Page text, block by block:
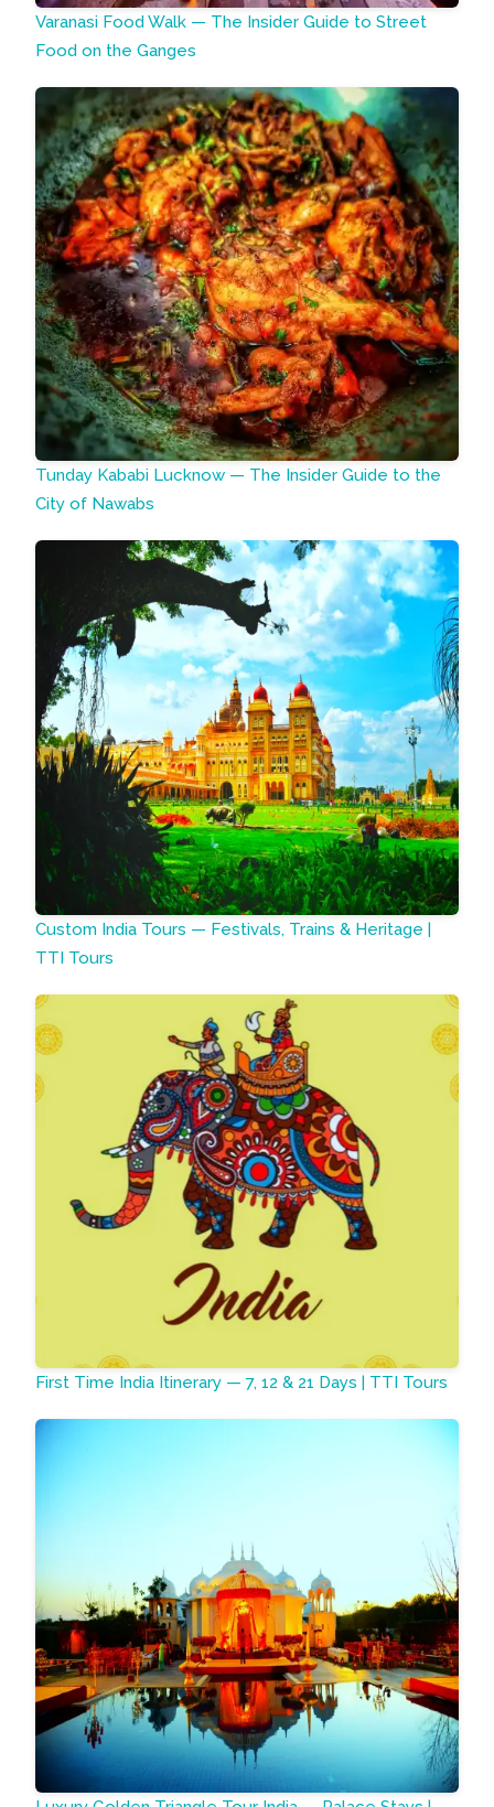
Varanasi Food Walk — The Insider Guide to Street
Food on the Ganges
Tunday Kababi Lucknow — The Insider Guide to the
City of Nawabs
Custom India Tours — Festivals, Trains & Heritage |
TTI Tours
First Time India Itinerary — 7, 12 & 21 Days | TTI Tours